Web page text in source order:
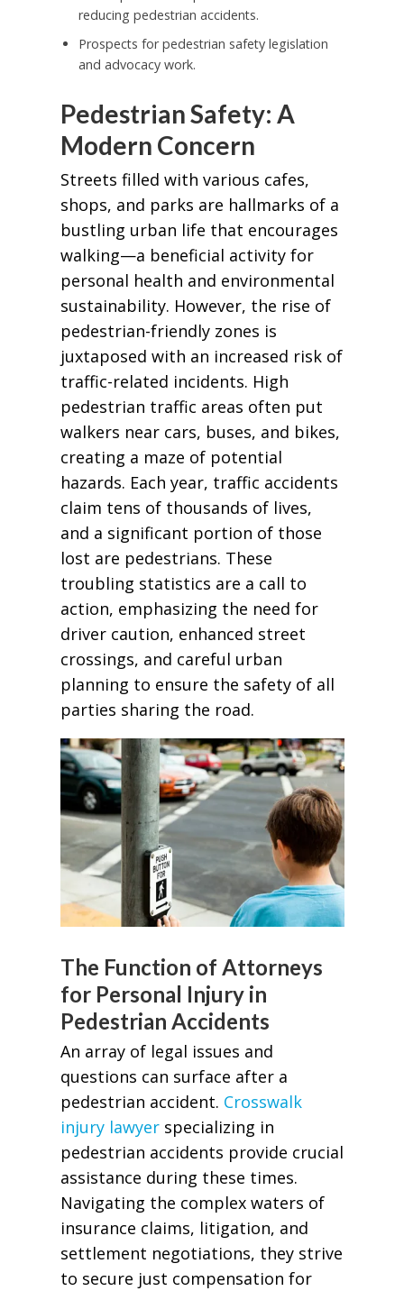
reducing pedestrian accidents.
Prospects for pedestrian safety legislation
and advocacy work.
Pedestrian Safety: A
Modern Concern
Streets filled with various cafes,
shops, and parks are hallmarks of a
bustling urban life that encourages
walking—a beneficial activity for
personal health and environmental
sustainability. However, the rise of
pedestrian-friendly zones is
juxtaposed with an increased risk of
traffic-related incidents. High
pedestrian traffic areas often put
walkers near cars, buses, and bikes,
creating a maze of potential
hazards. Each year, traffic accidents
claim tens of thousands of lives,
and a significant portion of those
lost are pedestrians. These
troubling statistics are a call to
action, emphasizing the need for
driver caution, enhanced street
crossings, and careful urban
planning to ensure the safety of all
parties sharing the road.
The Function of Attorneys
for Personal Injury in
Pedestrian Accidents
An array of legal issues and
questions can surface after a
pedestrian accident. Crosswalk
injury lawyerspecializing in
pedestrian accidents provide crucial
assistance during these times.
Navigating the complex waters of
insurance claims, litigation, and
settlement negotiations, they strive
to secure just compensation for